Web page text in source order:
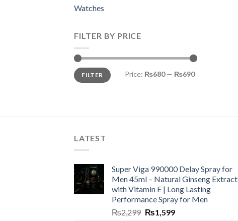
Watches
FILTER BY PRICE
Min
price
Max
priceFILTER Price: ₨680— ₨690
LATEST
Super Viga 990000 Delay Spray for
Men 45ml – Natural Ginseng Extract
with Vitamin E | Long Lasting
Performance Spray for Men
₨2,299 ₨1,599